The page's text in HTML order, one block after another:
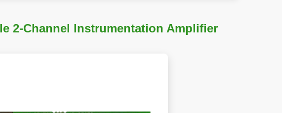
2-Channel Instrumentation Amplifier